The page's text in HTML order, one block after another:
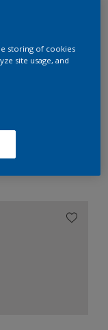
storing of cookies
site usage, and